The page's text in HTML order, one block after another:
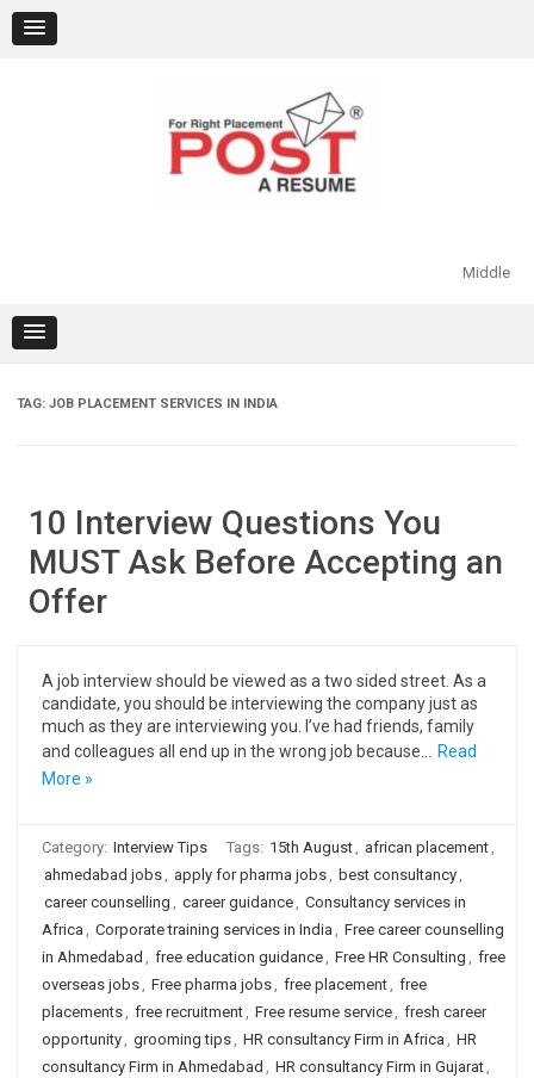
content
Middle
TAG: JOB PLACEMENT SERVICES IN INDIA
10 Interview Questions You
MUST Ask Before Accepting an
Offer
A job interview should be viewed as a two sided street. As a
candidate, you should be interviewing the company just as
much as they are interviewing you. I’ve had friends, family
and colleagues all end up in the wrong job because…
Read
More »
Category: Interview Tips Tags: 15th August, african placement,
ahmedabad jobs, apply for pharma jobs, best consultancy,
career counselling , career guidance, Consultancy services in
Africa , Corporate training services in India , Free career counselling
in Ahmedabad , free education guidance, Free HR Consulting , free
overseas jobs, Free pharma jobs, free placement, free
placements, free recruitment, Free resume service, fresh career
opportunity, grooming tips, HR consultancy Firm in Africa , HR
consultancy Firm in Ahmedabad , HR consultancy Firm in Gujarat,